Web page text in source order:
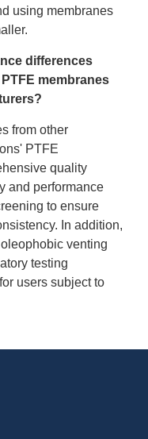
using membranes
differences
membranes
from other
PTFE
quality
and performance
to ensure
In addition,
venting
testing
users subject to